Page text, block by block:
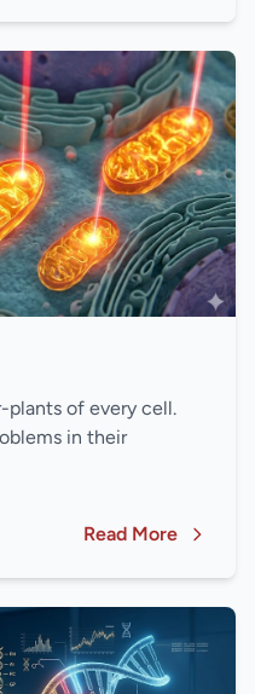
plants of every cell.
in their
Read More